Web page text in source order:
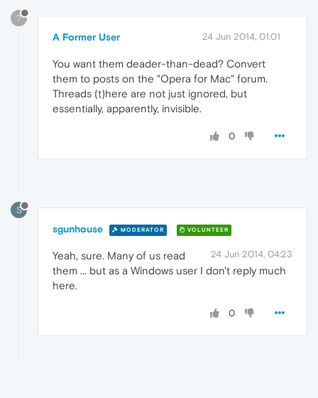
?
A Former User 24 Jun 2014, 01:01
You want them deader-than-dead? Convert
them to posts on the "Opera for Mac" forum.
Threads (t)here are not just ignored, but
essentially, apparently, invisible.
0
S
sgunhouse MODERATOR VOLUNTEER
24 Jun 2014, 04:23
Yeah, sure. Many of us read
them ... but as a Windows user I don't reply much
here.
0